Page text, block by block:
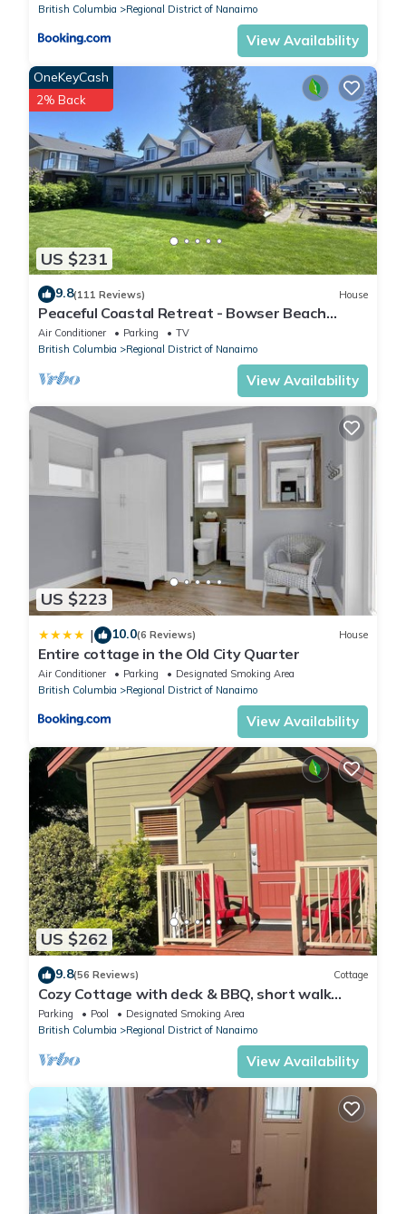
British Columbia
Regional District of Nanaimo
View Availability
US $231
OneKeyCash
2% Back
9.8(111 Reviews) House
Peaceful Coastal Retreat - Bowser Beach
House
Air Conditioner Parking
TV
British Columbia
Regional District of Nanaimo
View Availability
US $223
| 10.0(6 Reviews) House
Entire cottage in the Old City Quarter
Air Conditioner Parking
Designated Smoking Area
British Columbia
Regional District of Nanaimo
View Availability
US $262
9.8(56 Reviews) Cottage
Cozy Cottage with deck & BBQ, short walk
Rathtrevor Beach.
Parking Pool
Designated Smoking Area
British Columbia
Regional District of Nanaimo
View Availability